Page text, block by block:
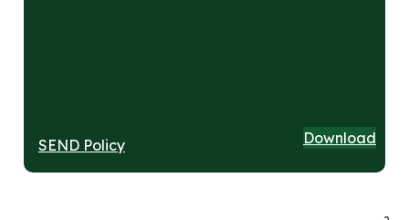
SEND Policy Download